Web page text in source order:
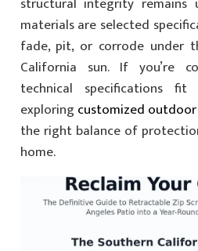
materials are selected
fade, pit, or corrode under
California sun. If you’re
technical specifications
exploring customized
the right balance of
home.